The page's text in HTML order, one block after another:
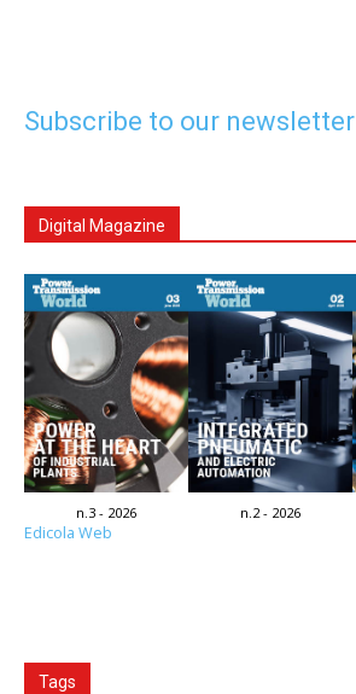
Subscribe to our newsletter
Digital Magazine
n.3 - 2026 n.2 - 2026
Edicola Web
Tags